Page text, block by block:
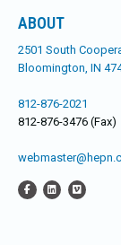
ABOUT
2501 South
Bloomington, IN
812-876-2021
812-876-3476 (Fax)